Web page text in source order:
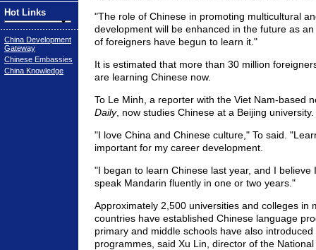
Hot Links
China Development
Gateway
Chinese Embassies
China Knowledge
"The role of Chinese in promoting multicultural
development will be enhanced in the future as
of foreigners have begun to learn it."
It is estimated that more than 30 million
are learning Chinese now.
To Le Minh, a reporter with the Viet Nam-based
Daily, now studies Chinese at a Beijing university.
"I love China and Chinese culture," To said.
important for my career development.
"I began to learn Chinese last year, and I believe
speak Mandarin fluently in one or two years."
Approximately 2,500 universities and colleges in
countries have established Chinese language
primary and middle schools have also
programmes, said Xu Lin, director of the